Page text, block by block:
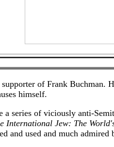
of Frank
himself.
series of viciously anti-
International Jew: The
and used and much admired